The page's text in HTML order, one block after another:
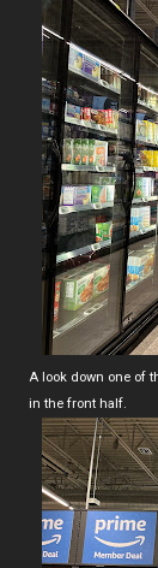
A look down one of
in the front half.